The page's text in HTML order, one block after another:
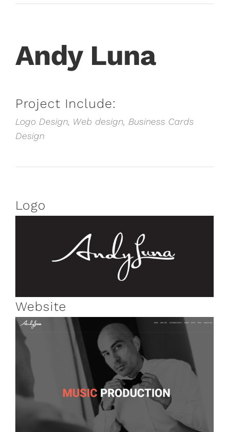
Andy Luna
Project Include:
Logo Design, Web design, Business Cards
Design
Logo
Website